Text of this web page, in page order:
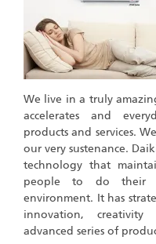
We live in a truly
accelerates and
products and services.
our very sustenance.
technology that
people to do their
environment. It has
innovation,
advanced series of